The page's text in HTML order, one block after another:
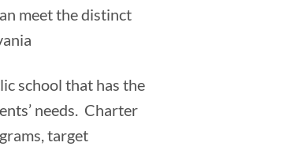
meet the distinct
school that has the
needs. Charter
target